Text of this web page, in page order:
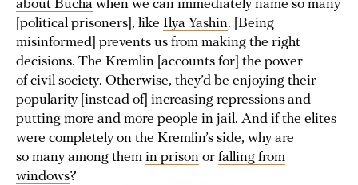
about Bucha when we can immediately name so many
[political prisoners], like Ilya Yashin. [Being
misinformed] prevents us from making the right
decisions. The Kremlin [accounts for] the power
of civil society. Otherwise, they’d be enjoying their
popularity [instead of] increasing repressions and
putting more and more people in jail. And if the elites
were completely on the Kremlin’s side, why are
so many among them in prison or falling from
windows?